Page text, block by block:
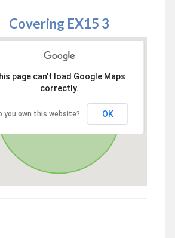
Covering EX15 3
page can't load Google Maps
correctly.
you own this website? OK